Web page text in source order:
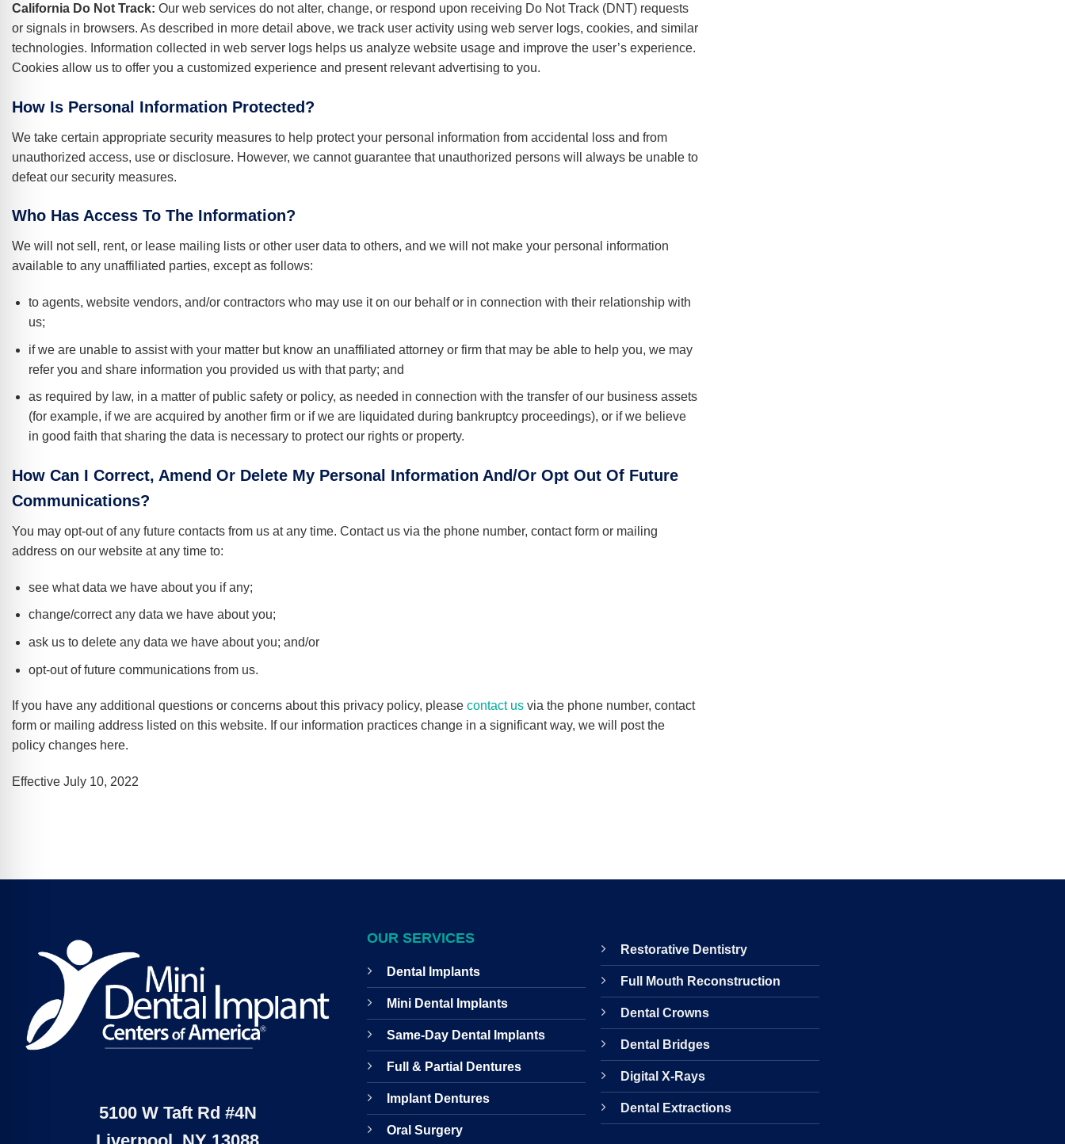
California Do Not Track: Our web services do not alter, change, or respond upon receiving Do Not Track (DNT) requests
or signals in browsers. As described in more detail above, we track user activity using web server logs, cookies, and similar
technologies. Information collected in web server logs helps us analyze website usage and improve the user’s experience.
Cookies allow us to offer you a customized experience and present relevant advertising to you.
How Is Personal Information Protected?
We take certain appropriate security measures to help protect your personal information from accidental loss and from
unauthorized access, use or disclosure. However, we cannot guarantee that unauthorized persons will always be unable to
defeat our security measures.
Who Has Access To The Information?
We will not sell, rent, or lease mailing lists or other user data to others, and we will not make your personal information
available to any unaffiliated parties, except as follows:
to agents, website vendors, and/or contractors who may use it on our behalf or in connection with their relationship with
us;
if we are unable to assist with your matter but know an unaffiliated attorney or firm that may be able to help you, we may
refer you and share information you provided us with that party; and
as required by law, in a matter of public safety or policy, as needed in connection with the transfer of our business assets
(for example, if we are acquired by another firm or if we are liquidated during bankruptcy proceedings), or if we believe
in good faith that sharing the data is necessary to protect our rights or property.
How Can I Correct, Amend Or Delete My Personal Information And/Or Opt Out Of Future
Communications?
You may opt-out of any future contacts from us at any time. Contact us via the phone number, contact form or mailing
address on our website at any time to:
see what data we have about you if any;
change/correct any data we have about you;
ask us to delete any data we have about you; and/or
opt-out of future communications from us.
If you have any additional questions or concerns about this privacy policy, please contact us via the phone number, contact
form or mailing address listed on this website. If our information practices change in a significant way, we will post the
policy changes here.
Effective July 10, 2022
5100 W Taft Rd #4N
Liverpool, NY 13088
OUR SERVICES
Dental Implants
Mini Dental Implants
Same-Day Dental Implants
Full & Partial Dentures
Implant Dentures
Oral Surgery
Restorative Dentistry
Full Mouth Reconstruction
Dental Crowns
Dental Bridges
Digital X-Rays
Dental Extractions